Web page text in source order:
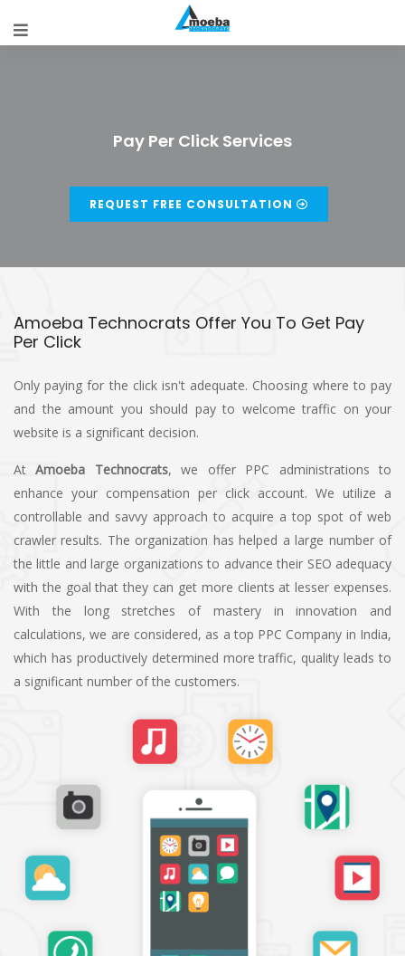
Pay Per Click Services
REQUEST FREE CONSULTATION
Amoeba Technocrats Offer You To Get Pay
Per Click
Only paying for the click isn't adequate. Choosing where to pay
and the amount you should pay to welcome traffic on your
website is a significant decision.
AtAmoeba Technocrats, we offer PPC administrations to
enhance your compensation per click account. We utilize a
controllable and savvy approach to acquire a top spot of web
crawler results. The organization has helped a large number of
the little and large organizations to advance their SEO adequacy
with the goal that they can get more clients at lesser expenses.
With the long stretches of mastery in innovation and
calculations, we are considered, as a top PPC Company in India,
which has productively determined more traffic, quality leads to
a significant number of the customers.